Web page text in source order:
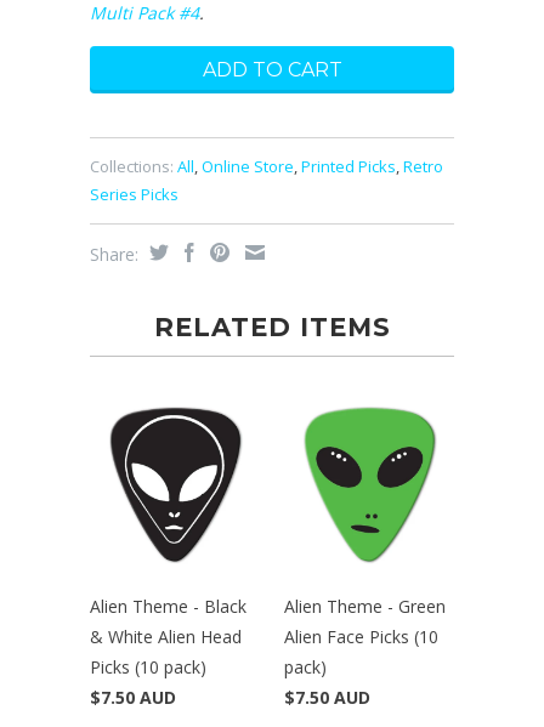
Multi Pack #4.
Collections: All,Online Store,Printed Picks,Retro
Series Picks
Share:
RELATED ITEMS
Alien Theme - Black
& White Alien Head
Picks (10 pack)
$7.50 AUD
Alien Theme - Green
Alien Face Picks (10
pack)
$7.50 AUD